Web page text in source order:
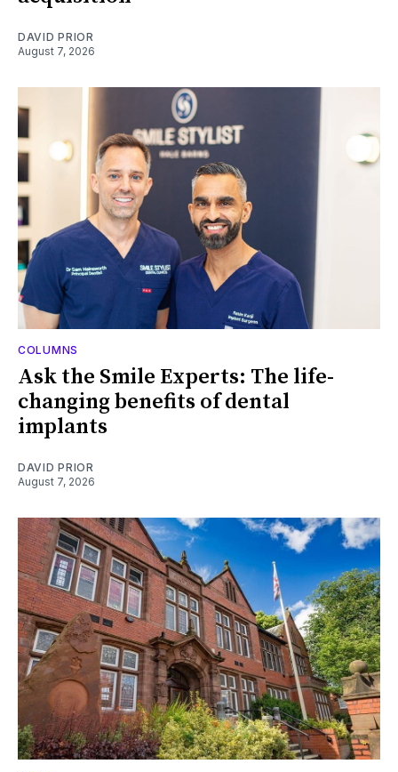
DAVID PRIOR
August 7, 2026
COLUMNS
Ask the Smile Experts: The life-
changing benefits of dental
implants
DAVID PRIOR
August 7, 2026